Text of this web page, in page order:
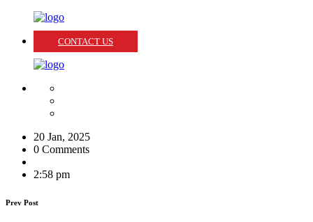
CONTACT US
20 Jan, 2025
0 Comments
2:58 pm
Prev Post